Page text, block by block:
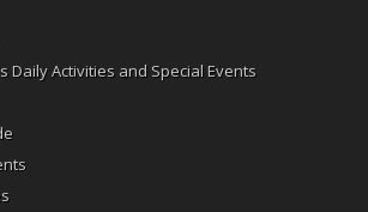
Daily Activities and Special Events